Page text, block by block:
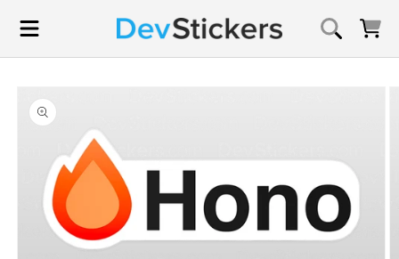
content
Cart
product
information